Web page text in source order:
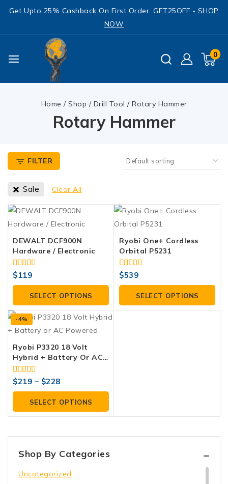
Get Upto 25% Cashback On First Order: GET25OFF - SHOP
NOW
0
Home / Shop / Drill Tool / Rotary Hammer
Rotary Hammer
FILTER
Sale Clear All
DEWALT DCF900N
Hardware / Electronic
4.00
$119
SELECT OPTIONS
Ryobi One+ Cordless
Orbital P5231
4.00
$539
SELECT OPTIONS
-4%
Ryobi P3320 18 Volt
Hybrid + Battery Or AC
Powered
4.00
out of 5
$219 – $228
SELECT OPTIONS
Shop By Categories
Uncategorized